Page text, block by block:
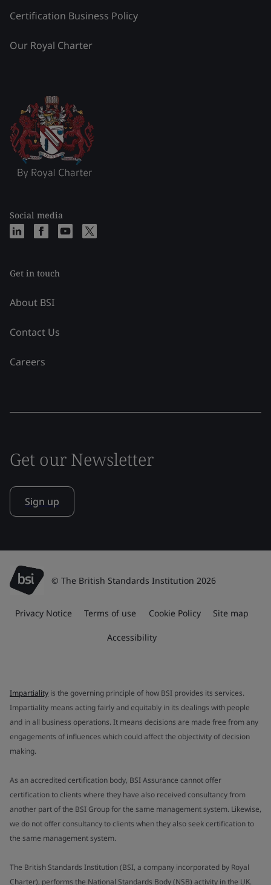
Certification Business Policy
Our Royal Charter
Social media
Get in touch
About BSI
Contact Us
Careers
Get our Newsletter
Sign up
© The British Standards Institution 2026
Privacy Notice Terms of use Cookie Policy Site map
Accessibility
Impartiality is the governing principle of how BSI provides its services.
Impartiality means acting fairly and equitably in its dealings with people
and in all business operations. It means decisions are made free from any
engagements of influences which could affect the objectivity of decision
making.
As an accredited certification body, BSI Assurance cannot offer
certification to clients where they have also received consultancy from
another part of the BSI Group for the same management system. Likewise,
we do not offer consultancy to clients when they also seek certification to
the same management system.
The British Standards Institution (BSI, a company incorporated by Royal
Charter), performs the National Standards Body (NSB) activity in the UK.